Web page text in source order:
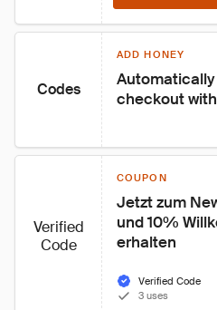
Codes
ADD HONEY
checkout
Verified
Code
COUPON
Jetzt zum
und 10%
erhalten
Verified Code
3 uses